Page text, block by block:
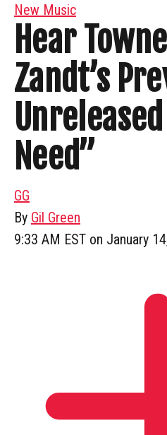
New Music
Hear
Zandt’s
Unreleased
Need”
GG
By Gil Green
9:33 AM EST on January